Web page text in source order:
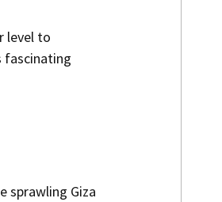
level to
fascinating
sprawling Giza